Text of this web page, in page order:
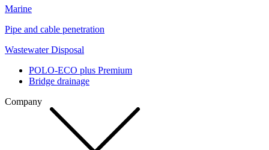
Marine
Pipe and cable penetration
Wastewater Disposal
POLO-ECO plus Premium
Bridge drainage
Company